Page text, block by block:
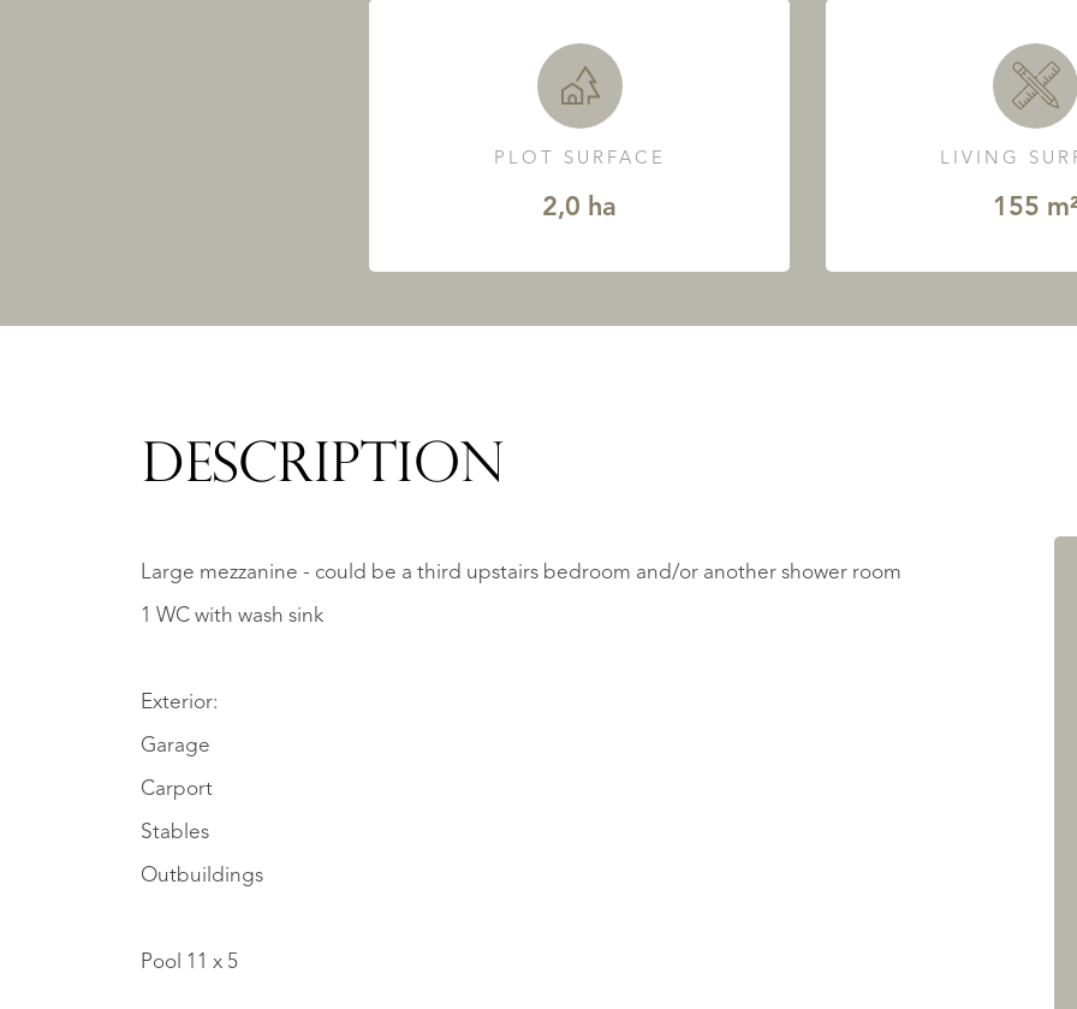
PLOT SURFACE
2,0 ha
LIVING
155
DESCRIPTION
Large mezzanine - could be a third upstairs bedroom and/or another shower room
1 WC with wash sink
Exterior:
Garage
Carport
Stables
Outbuildings
Pool 11 x 5